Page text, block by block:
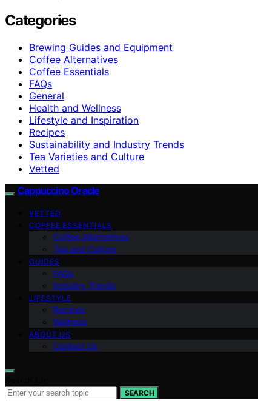
Categories
Brewing Guides and Equipment
Coffee Alternatives
Coffee Essentials
FAQs
General
Health and Wellness
Lifestyle and Inspiration
Recipes
Sustainability and Industry Trends
Tea Varieties and Culture
Vetted
Cappuccino Oracle
VETTED
COFFEE ESSENTIALS
Coffee Alternatives
Tea and Culture
GUIDES
FAQs
Industry Trends
LIFESTYLE
Recipes
Wellness
ABOUT US
Contact Us
SEARCH